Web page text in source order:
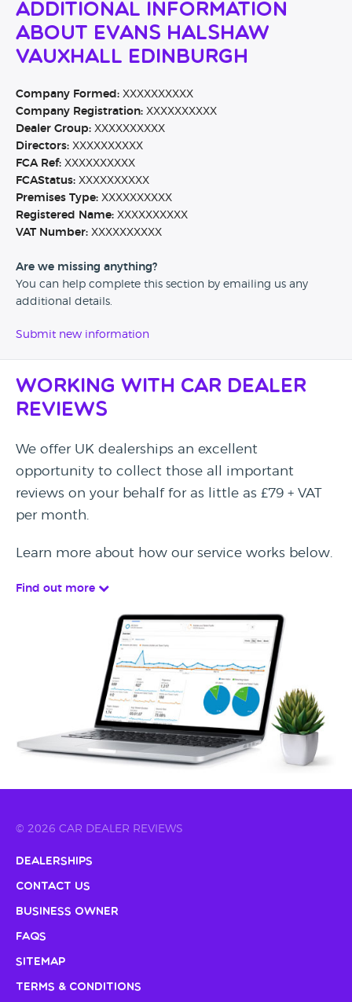
Additional Information
About Evans Halshaw
Vauxhall Edinburgh
Company Formed: XXXXXXXXXX
Company Registration: XXXXXXXXXX
Dealer Group: XXXXXXXXXX
Directors: XXXXXXXXXX
FCA Ref: XXXXXXXXXX
FCAStatus: XXXXXXXXXX
Premises Type: XXXXXXXXXX
Registered Name: XXXXXXXXXX
VAT Number: XXXXXXXXXX
Are we missing anything?
You can help complete this section by emailing us any
additional details.
Submit new information
Working with Car Dealer
Reviews
We offer UK dealerships an excellent
opportunity to collect those all important
reviews on your behalf for as little as £79 + VAT
per month.
Learn more about how our service works below.
Find out more
© 2026 CAR DEALER REVIEWS
Dealerships
Contact Us
Business Owner
FAQs
Sitemap
Terms & Conditions